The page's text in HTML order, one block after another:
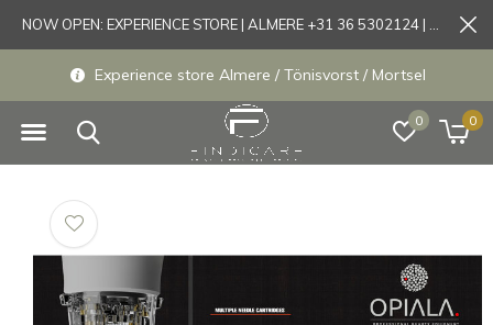
0 0
Experience store Almere / Tönisvorst / Mortsel